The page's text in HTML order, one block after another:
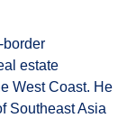
border
estate
West Coast. He
Southeast Asia